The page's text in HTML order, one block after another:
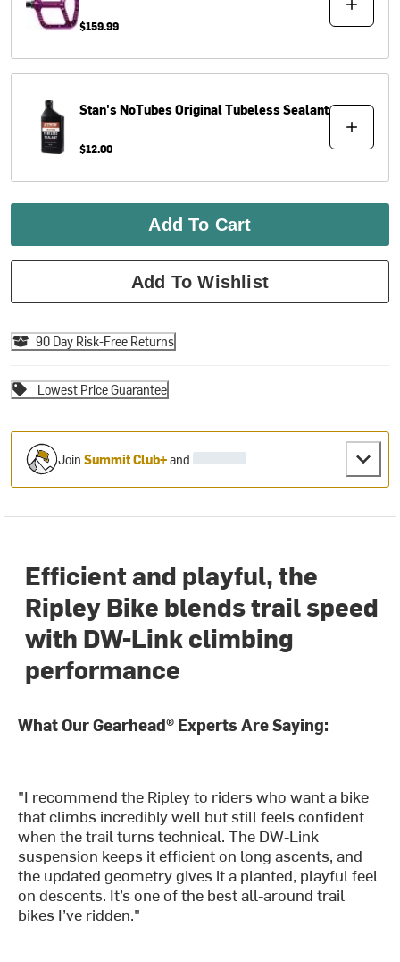
$159.99
Stan's NoTubesOriginal Tubeless Sealant
$12.00
Add To Cart
Add To Wishlist
90 Day Risk-Free Returns
Lowest Price Guarantee
JoinSummit Club+and
Efficient and playful, the
Ripley Bike blends trail speed
with DW-Link climbing
performance
What Our Gearhead® Experts Are Saying:
"I recommend the Ripley to riders who want a bike
that climbs incredibly well but still feels confident
when the trail turns technical. The DW-Link
suspension keeps it efficient on long ascents, and
the updated geometry gives it a planted, playful feel
on descents. It’s one of the best all-around trail
bikes I’ve ridden."